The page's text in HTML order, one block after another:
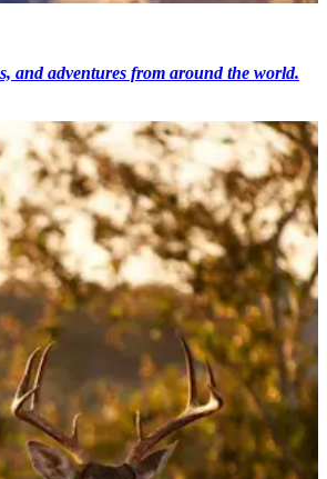
and adventures from around the world.